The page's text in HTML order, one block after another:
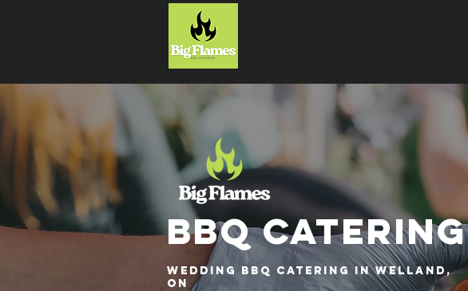
BBQ CATERING
Wedding BBQ Catering in Welland,
ON